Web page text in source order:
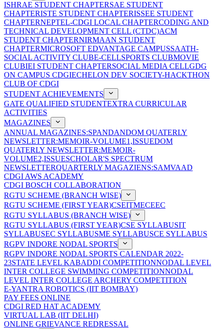
ISHRAE STUDENT CHAPTERSAE STUDENT
CHAPTERISTE STUDENT CHAPTERISSEE STUDENT
CHAPTERNEPTEL-CDGI LOCAL CHAPTERCODING AND
TECHNICAL DEVELOPMENT CELL (CTDC)ACM
STUDENT CHAPTERNIRMAAN STUDENT
CHAPTERMICROSOFT EDVANTAGE CAMPUSSAATH-
SOCIAL ACTIVITY CLUBE-CELLSPORTS CLUBMOVIE
CLUBIEI STUDENT CHAPTERSOCIAL MEDIA CELLGDG
ON CAMPUS CDGIECHELON DEV SOCIETY-HACKTHON
CLUB OF CDGI
STUDENT ACHIEVEMENTS
GATE QUALIFIED STUDENTEXTRA CURRICULAR
ACTIVITIES
MAGAZINES
ANNUAL MAGAZINES:SPANDANDOM QUATERLY
NEWSLETTER:MEMOIR-VOLUME1,ISSUEDOM
QUATERLY NEWSLETTER:MEMOIR-
VOLUME2,ISSUESCHOLAR'S SPECTRUM
NEWSLETTERQUARTERLY MAGAZIENS:SAMVAAD
CDGI AWS ACADEMY
CDGI BOSCH COLLABORATION
RGTU SCHEME (BRANCH WISE)
RGTU SCHEME (FIRST YEAR)CSEITMECEEC
RGTU SYLLABUS (BRANCH WISE)
RGTU SYLLABUS (FIRST YEAR)CSE SYLLABUSIT
SYLLABUSEC SYLLABUSME SYLLABUSCE SYLLABUS
RGPV INDORE NODAL SPORTS
RGPV INDORE NODAL SPORTS CALENDAR 2022-
23STATE LEVEL KABADDI COMPETITIONNODAL LEVEL
INTER COLLEGE SWIMMING COMPETITIONNODAL
LEVEL INTER COLLEGE ARCHERY COMPETITION
E-YANTRA ROBOTICS (IIT BOMBAY)
PAY FEES ONLINE
CDGI RED HAT ACADEMY
VIRTUAL LAB (IIT DELHI)
ONLINE GRIEVANCE REDRESSAL